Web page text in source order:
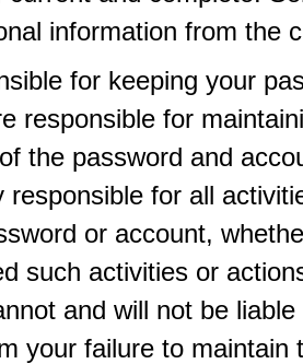
information from the
for keeping your
responsible for
the password and
responsible for all
or account,
such activities or
and will not be
your failure to maintain